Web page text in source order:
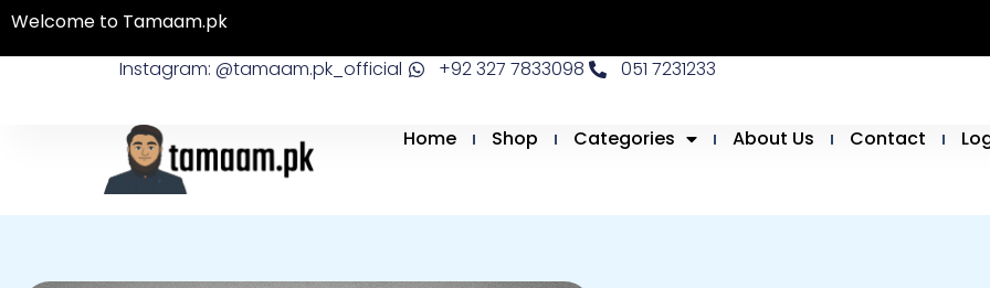
Skip
Welcome to Tamaam.pk
Instagram: @tamaam.pk_official
+92 327 7833098 051 7231233
Home Shop Categories About Us Contact